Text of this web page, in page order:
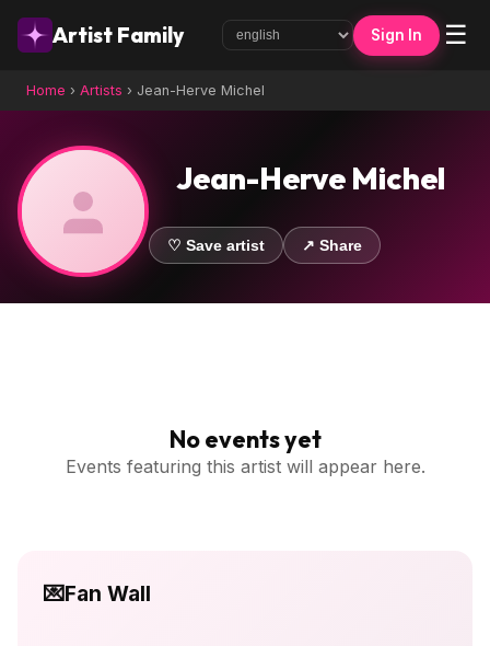
Artist Family Sign In ☰
Home › Artists › Jean-Herve Michel
Jean-Herve Michel
♡ Save artist ↗ Share
No events yet
Events featuring this artist will appear here.
💌Fan Wall